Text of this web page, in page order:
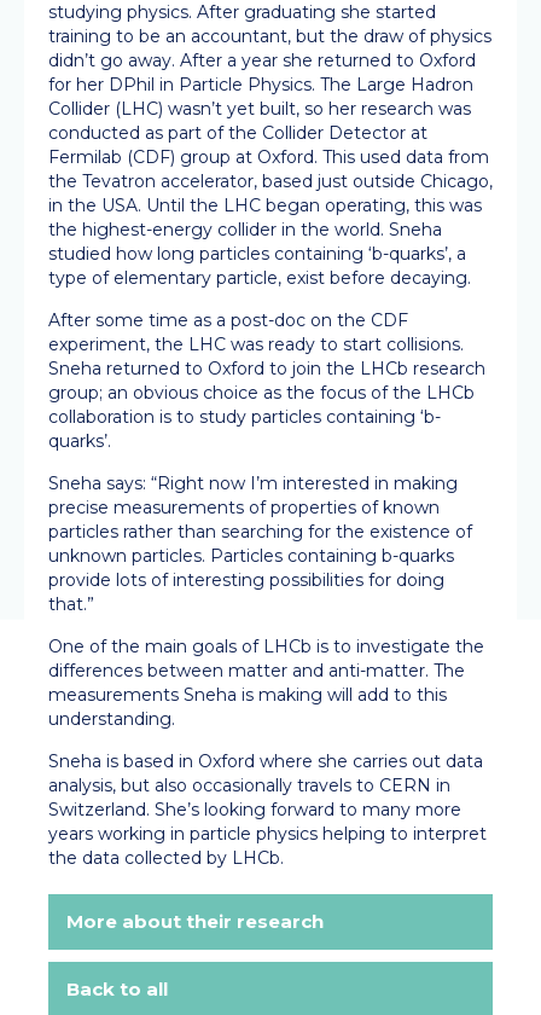
studying physics. After graduating she started
training to be an accountant, but the draw of physics
didn’t go away. After a year she returned to Oxford
for her DPhil in Particle Physics. The Large Hadron
Collider (LHC) wasn’t yet built, so her research was
conducted as part of the Collider Detector at
Fermilab (CDF) group at Oxford. This used data from
the Tevatron accelerator, based just outside Chicago,
in the USA. Until the LHC began operating, this was
the highest-energy collider in the world. Sneha
studied how long particles containing ‘b-quarks’, a
type of elementary particle, exist before decaying.
After some time as a post-doc on the CDF
experiment, the LHC was ready to start collisions.
Sneha returned to Oxford to join the LHCb research
group; an obvious choice as the focus of the LHCb
collaboration is to study particles containing ‘b-
quarks’.
Sneha says: “Right now I’m interested in making
precise measurements of properties of known
particles rather than searching for the existence of
unknown particles. Particles containing b-quarks
provide lots of interesting possibilities for doing
that.”
One of the main goals of LHCb is to investigate the
differences between matter and anti-matter. The
measurements Sneha is making will add to this
understanding.
Sneha is based in Oxford where she carries out data
analysis, but also occasionally travels to CERN in
Switzerland. She’s looking forward to many more
years working in particle physics helping to interpret
the data collected by LHCb.
More about their research
Back to all